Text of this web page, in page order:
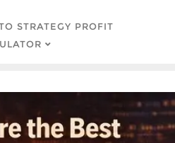
STRATEGY PROFIT